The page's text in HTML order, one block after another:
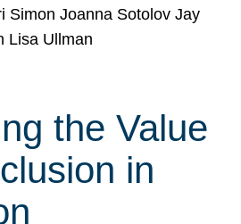
Simon Joanna Sotolov Jay
Lisa Ullman
the Value
in